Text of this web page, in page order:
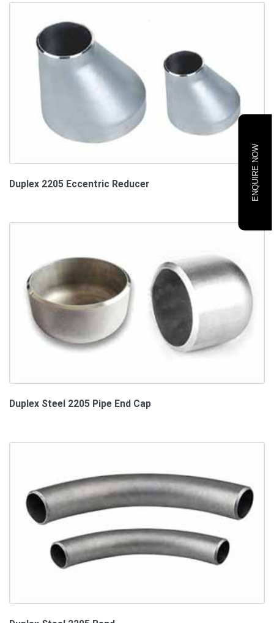
Duplex 2205 Eccentric Reducer
Duplex Steel 2205 Pipe End Cap
ENQUIRE NOW